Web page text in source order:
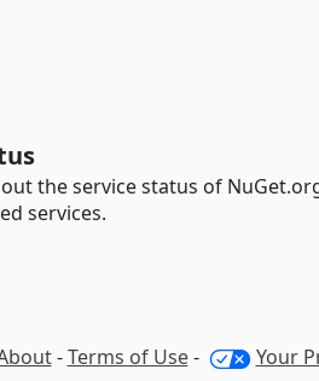
the service status of
services.
-Terms of Use- Your